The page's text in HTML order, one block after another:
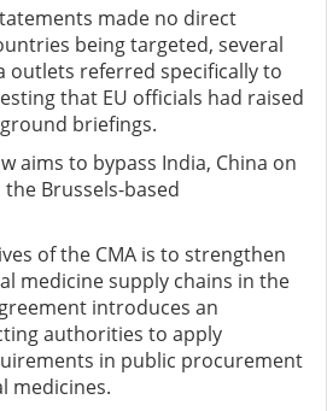
made no direct
being targeted, several
outlets referred specifically to
that EU officials had raised
briefings.
aims to bypass India, China on
Brussels-based
of the CMA is to strengthen
medicine supply chains in the
introduces an
authorities to apply
in public procurement
medicines.